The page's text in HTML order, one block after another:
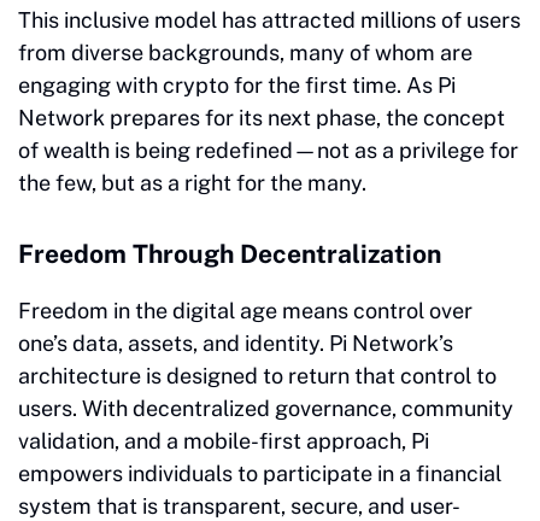
This inclusive model has attracted millions of users
from diverse backgrounds, many of whom are
engaging with crypto for the first time. As Pi
Network prepares for its next phase, the concept
of wealth is being redefined—not as a privilege for
the few, but as a right for the many.
Freedom Through Decentralization
Freedom in the digital age means control over
one’s data, assets, and identity. Pi Network’s
architecture is designed to return that control to
users. With decentralized governance, community
validation, and a mobile-first approach, Pi
empowers individuals to participate in a financial
system that is transparent, secure, and user-